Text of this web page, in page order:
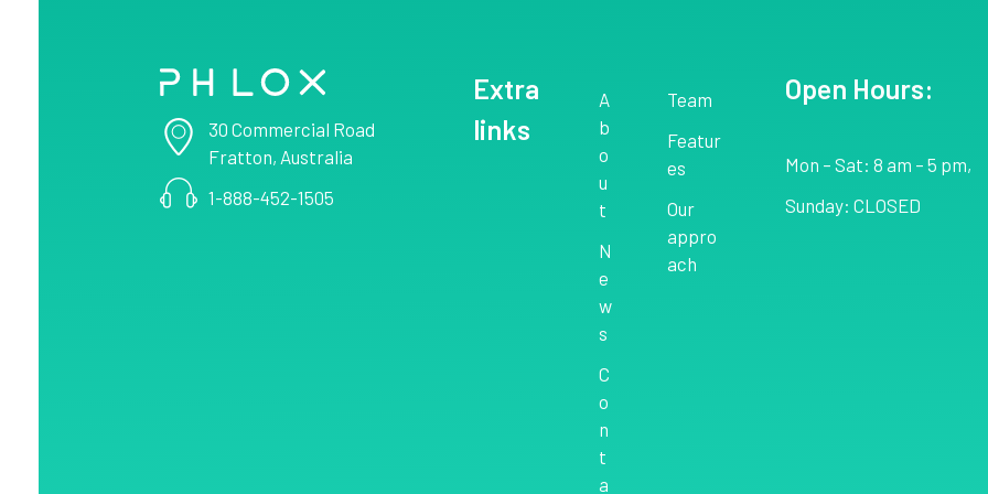
30 Commercial Road
Fratton, Australia
1-888-452-1505
Extra
links
A
b
o
u
t
N
e
w
s
C
o
n
t
a
Team
Featur
es
Our
appro
ach
Open Hours:
Mon – Sat: 8 am – 5 pm,
Sunday: CLOSED